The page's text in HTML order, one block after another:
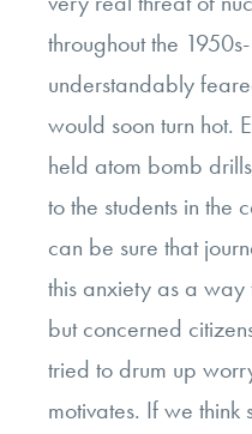
throughout the
understandably
would soon turn hot.
held atom bomb
to the students in the
can be sure that
this anxiety as a
but concerned
tried to drum up
motivates. If we think